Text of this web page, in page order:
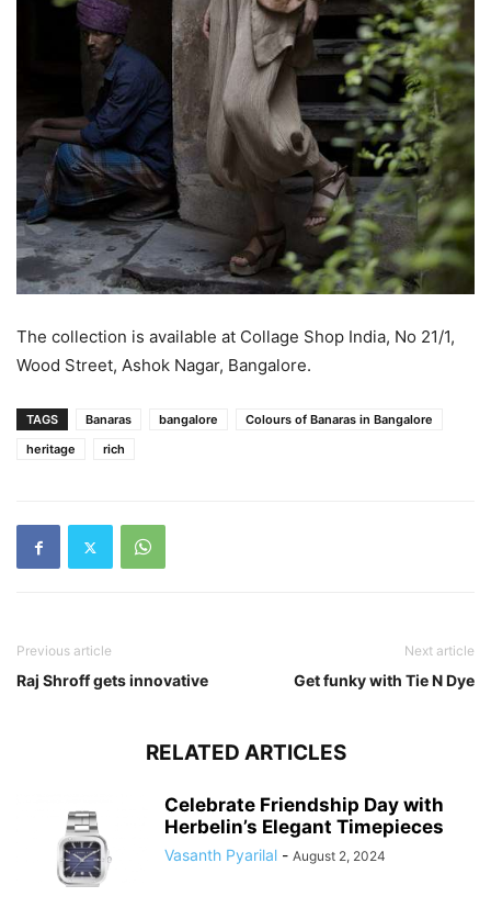
The collection is available at Collage Shop India, No 21/1,
Wood Street, Ashok Nagar, Bangalore.
TAGS Banaras bangalore
Colours of Banaras in Bangalore
heritage
rich
Previous article
Raj Shroff gets innovative
Next article
Get funky with Tie N Dye
RELATED ARTICLES
Celebrate Friendship Day with
Herbelin’s Elegant Timepieces
Vasanth Pyarilal - August 2, 2024